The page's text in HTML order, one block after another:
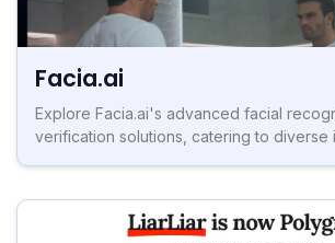
Facia.ai
Explore Facia.ai's advanced facial
verification solutions, catering to diverse